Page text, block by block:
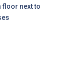
floor next to